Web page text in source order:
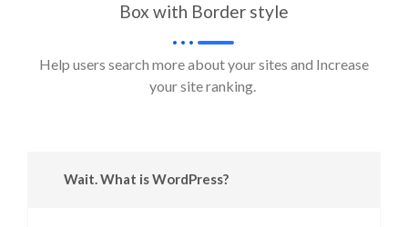
Box with Border style
Help users search more about your sites and Increase
your site ranking.
Wait. What is WordPress?